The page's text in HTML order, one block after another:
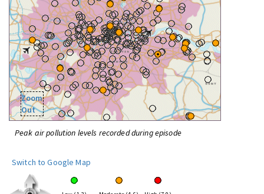
Zoom
Out
Peak air pollution levels recorded during episode
Switch to Google Map